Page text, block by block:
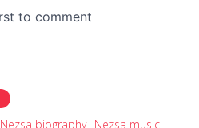
Nezsa biography Nezsa music